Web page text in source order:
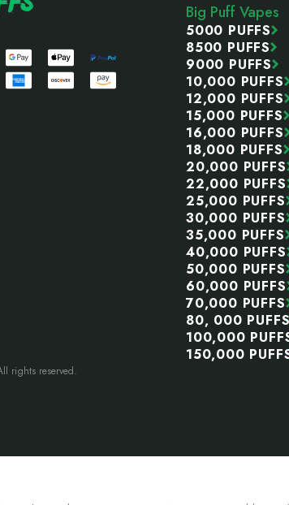
Big Puff Vapes
5000 PUFFS
8500 PUFFS
9000 PUFFS
10,000 PUFFS
12,000 PUFFS
15,000 PUFFS
16,000 PUFFS
18,000 PUFFS
20,000 PUFFS
22,000 PUFFS
25,000 PUFFS
30,000 PUFFS
35,000 PUFFS
40,000 PUFFS
50,000 PUFFS
60,000 PUFFS
70,000 PUFFS
80, 000
100,000
150,000
rights reserved.